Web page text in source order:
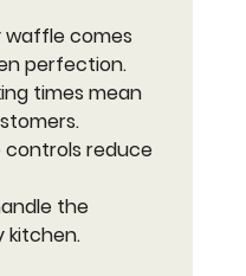
waffle comes
perfection.
times mean
controls reduce
the
kitchen.